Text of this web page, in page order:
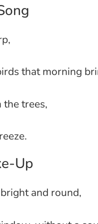
that morning
the trees,
Up
and round,